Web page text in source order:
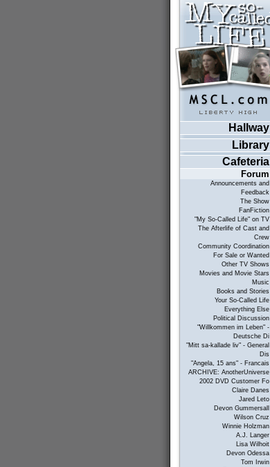
Hallway
Library
Cafeteria
Forum
Announcements and
Feedback
The Show
FanFiction
"My So-Called Life" on TV
The Afterlife of Cast and
Crew
Community Coordination
For Sale or Wanted
Other TV Shows
Movies and Movie Stars
Music
Books and Stories
Your So-Called Life
Everything Else
Political Discussion
"Willkommen im Leben" -
Deutsche Di
"Mitt sa-kallade liv" - General
Dis
"Angela, 15 ans" - Francais
ARCHIVE: AnotherUniverse
2002 DVD Customer Fo
Claire Danes
Jared Leto
Devon Gummersall
Wilson Cruz
Winnie Holzman
A.J. Langer
Lisa Wilhoit
Devon Odessa
Tom Irwin